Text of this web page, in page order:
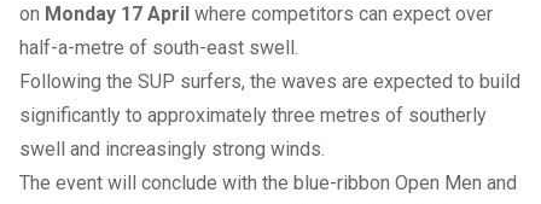
on Monday 17 April where competitors can expect over
half-a-metre of south-east swell.
Following the SUP surfers, the waves are expected to build
significantly to approximately three metres of southerly
swell and increasingly strong winds.
The event will conclude with the blue-ribbon Open Men and